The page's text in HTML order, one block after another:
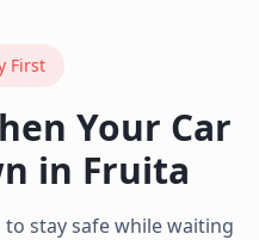
First
Your Car
in Fruita
stay safe while waiting